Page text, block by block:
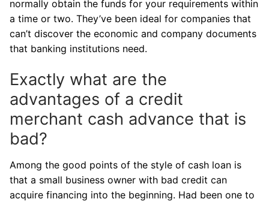
normally obtain the funds for your requirements within
a time or two. They’ve been ideal for companies that
can’t discover the economic and company documents
that banking institutions need.
Exactly what are the
advantages of a credit
merchant cash advance that is
bad?
Among the good points of the style of cash loan is
that a small business owner with bad credit can
acquire financing into the beginning. Had been one to